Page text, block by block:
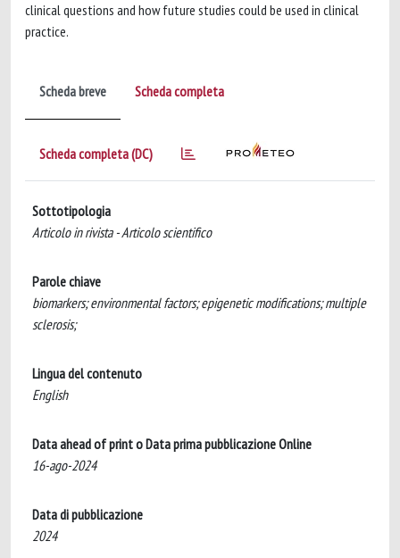
clinical questions and how future studies could be used in clinical
practice.
Scheda breve Scheda completa
Scheda completa (DC)
Sottotipologia
Articolo in rivista - Articolo scientifico
Parole chiave
biomarkers; environmental factors; epigenetic modifications; multiple
sclerosis;
Lingua del contenuto
English
Data ahead of print o Data prima pubblicazione Online
16-ago-2024
Data di pubblicazione
2024